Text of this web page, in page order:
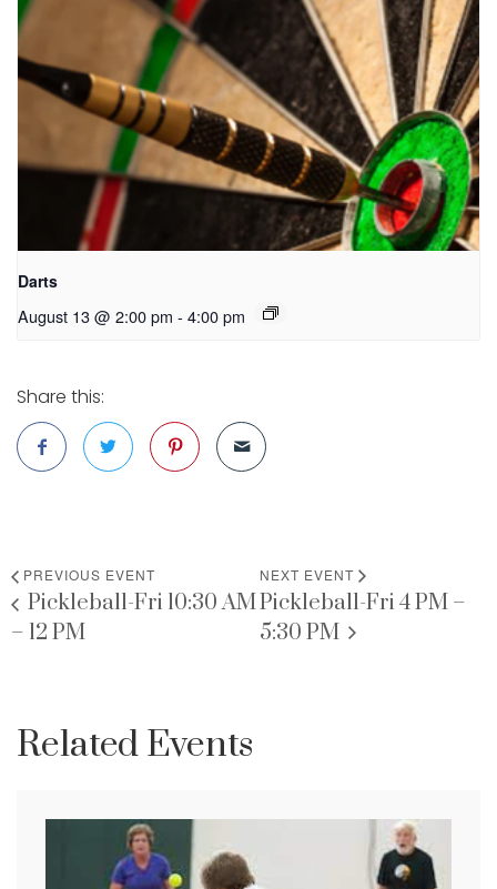
Darts
August 13 @ 2:00 pm - 4:00 pm
Share this:
PREVIOUS EVENT
Pickleball-Fri 10:30 AM
– 12 PM
NEXT EVENT
Pickleball-Fri 4 PM –
5:30 PM
Related Events